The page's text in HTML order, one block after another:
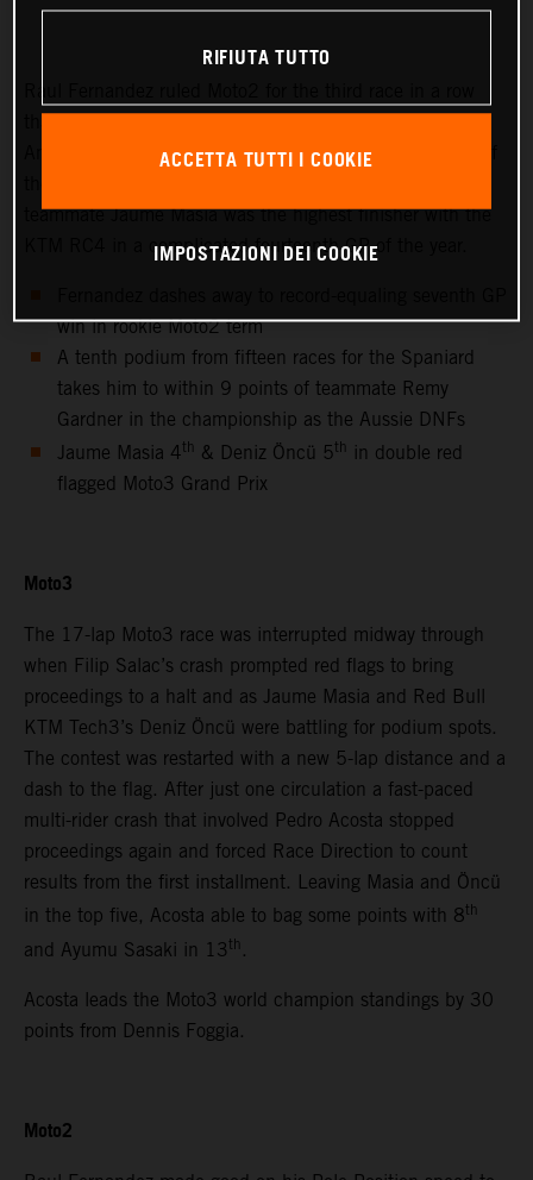
thanks to success at the hot and bumpy Circuit of the
Americas for only the second non-European Grand Prix of
teammate Jaume Masia was the highest finisher with the
KTM RC4 in a complicated fourteenth GP of the year.
win in rookie Moto2 term
A tenth podium from fifteen races for the Spaniard
takes him to within 9 points of teammate Remy
Gardner in the championship as the Aussie DNFs
Jaume Masia 4th & Deniz Öncü 5th in double red
flagged Moto3 Grand Prix
Moto3
The 17-lap Moto3 race was interrupted midway through
when Filip Salac’s crash prompted red flags to bring
proceedings to a halt and as Jaume Masia and Red Bull
KTM Tech3’s Deniz Öncü were battling for podium spots.
The contest was restarted with a new 5-lap distance and a
dash to the flag. After just one circulation a fast-paced
multi-rider crash that involved Pedro Acosta stopped
proceedings again and forced Race Direction to count
results from the first installment. Leaving Masia and Öncü
in the top five, Acosta able to bag some points with 8th
and Ayumu Sasaki in 13 th .
Acosta leads the Moto3 world champion standings by 30
points from Dennis Foggia.
Moto2
RIFIUTA TUTTO
ACCETTA TUTTI I COOKIE
IMPOSTAZIONI DEI COOKIE